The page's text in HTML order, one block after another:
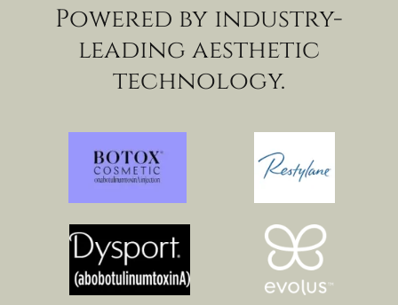
Powered by industry-
leading aesthetic
technology.